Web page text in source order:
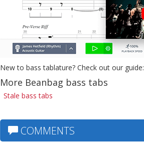
New to bass tablature? Check out our guide:
More Beanbag bass tabs
Stale bass tabs
COMMENTS